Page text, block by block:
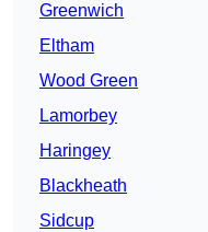
Greenwich
Eltham
Wood Green
Lamorbey
Haringey
Blackheath
Sidcup